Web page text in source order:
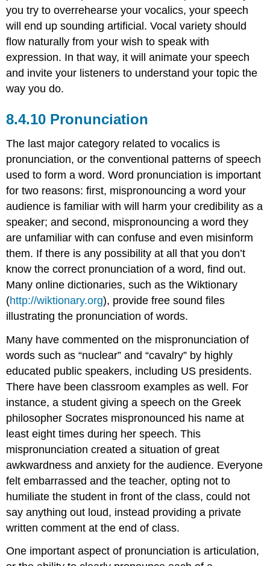
you try to overrehearse your vocalics, your speech
will end up sounding artificial. Vocal variety should
flow naturally from your wish to speak with
expression. In that way, it will animate your speech
and invite your listeners to understand your topic the
way you do.
Pronunciation
The last major category related to vocalics is
pronunciation, or the conventional patterns of speech
used to form a word. Word pronunciation is important
for two reasons: first, mispronouncing a word your
audience is familiar with will harm your credibility as a
speaker; and second, mispronouncing a word they
are unfamiliar with can confuse and even misinform
them. If there is any possibility at all that you don’t
know the correct pronunciation of a word, find out.
Many online dictionaries, such as the Wiktionary
(http://wiktionary.org), provide free sound files
illustrating the pronunciation of words.
Many have commented on the mispronunciation of
words such as “nuclear” and “cavalry” by highly
educated public speakers, including US presidents.
There have been classroom examples as well. For
instance, a student giving a speech on the Greek
philosopher Socrates mispronounced his name at
least eight times during her speech. This
mispronunciation created a situation of great
awkwardness and anxiety for the audience. Everyone
felt embarrassed and the teacher, opting not to
humiliate the student in front of the class, could not
say anything out loud, instead providing a private
written comment at the end of class.
One important aspect of pronunciation is articulation,